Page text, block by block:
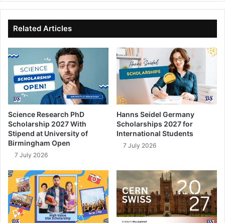
bo
ok
dIn ub
e
Related Articles
Science Research PhD
Scholarship 2027 With
Stipend at University of
Birmingham Open
7 July 2026
Hanns Seidel Germany
Scholarships 2027 for
International Students
7 July 2026